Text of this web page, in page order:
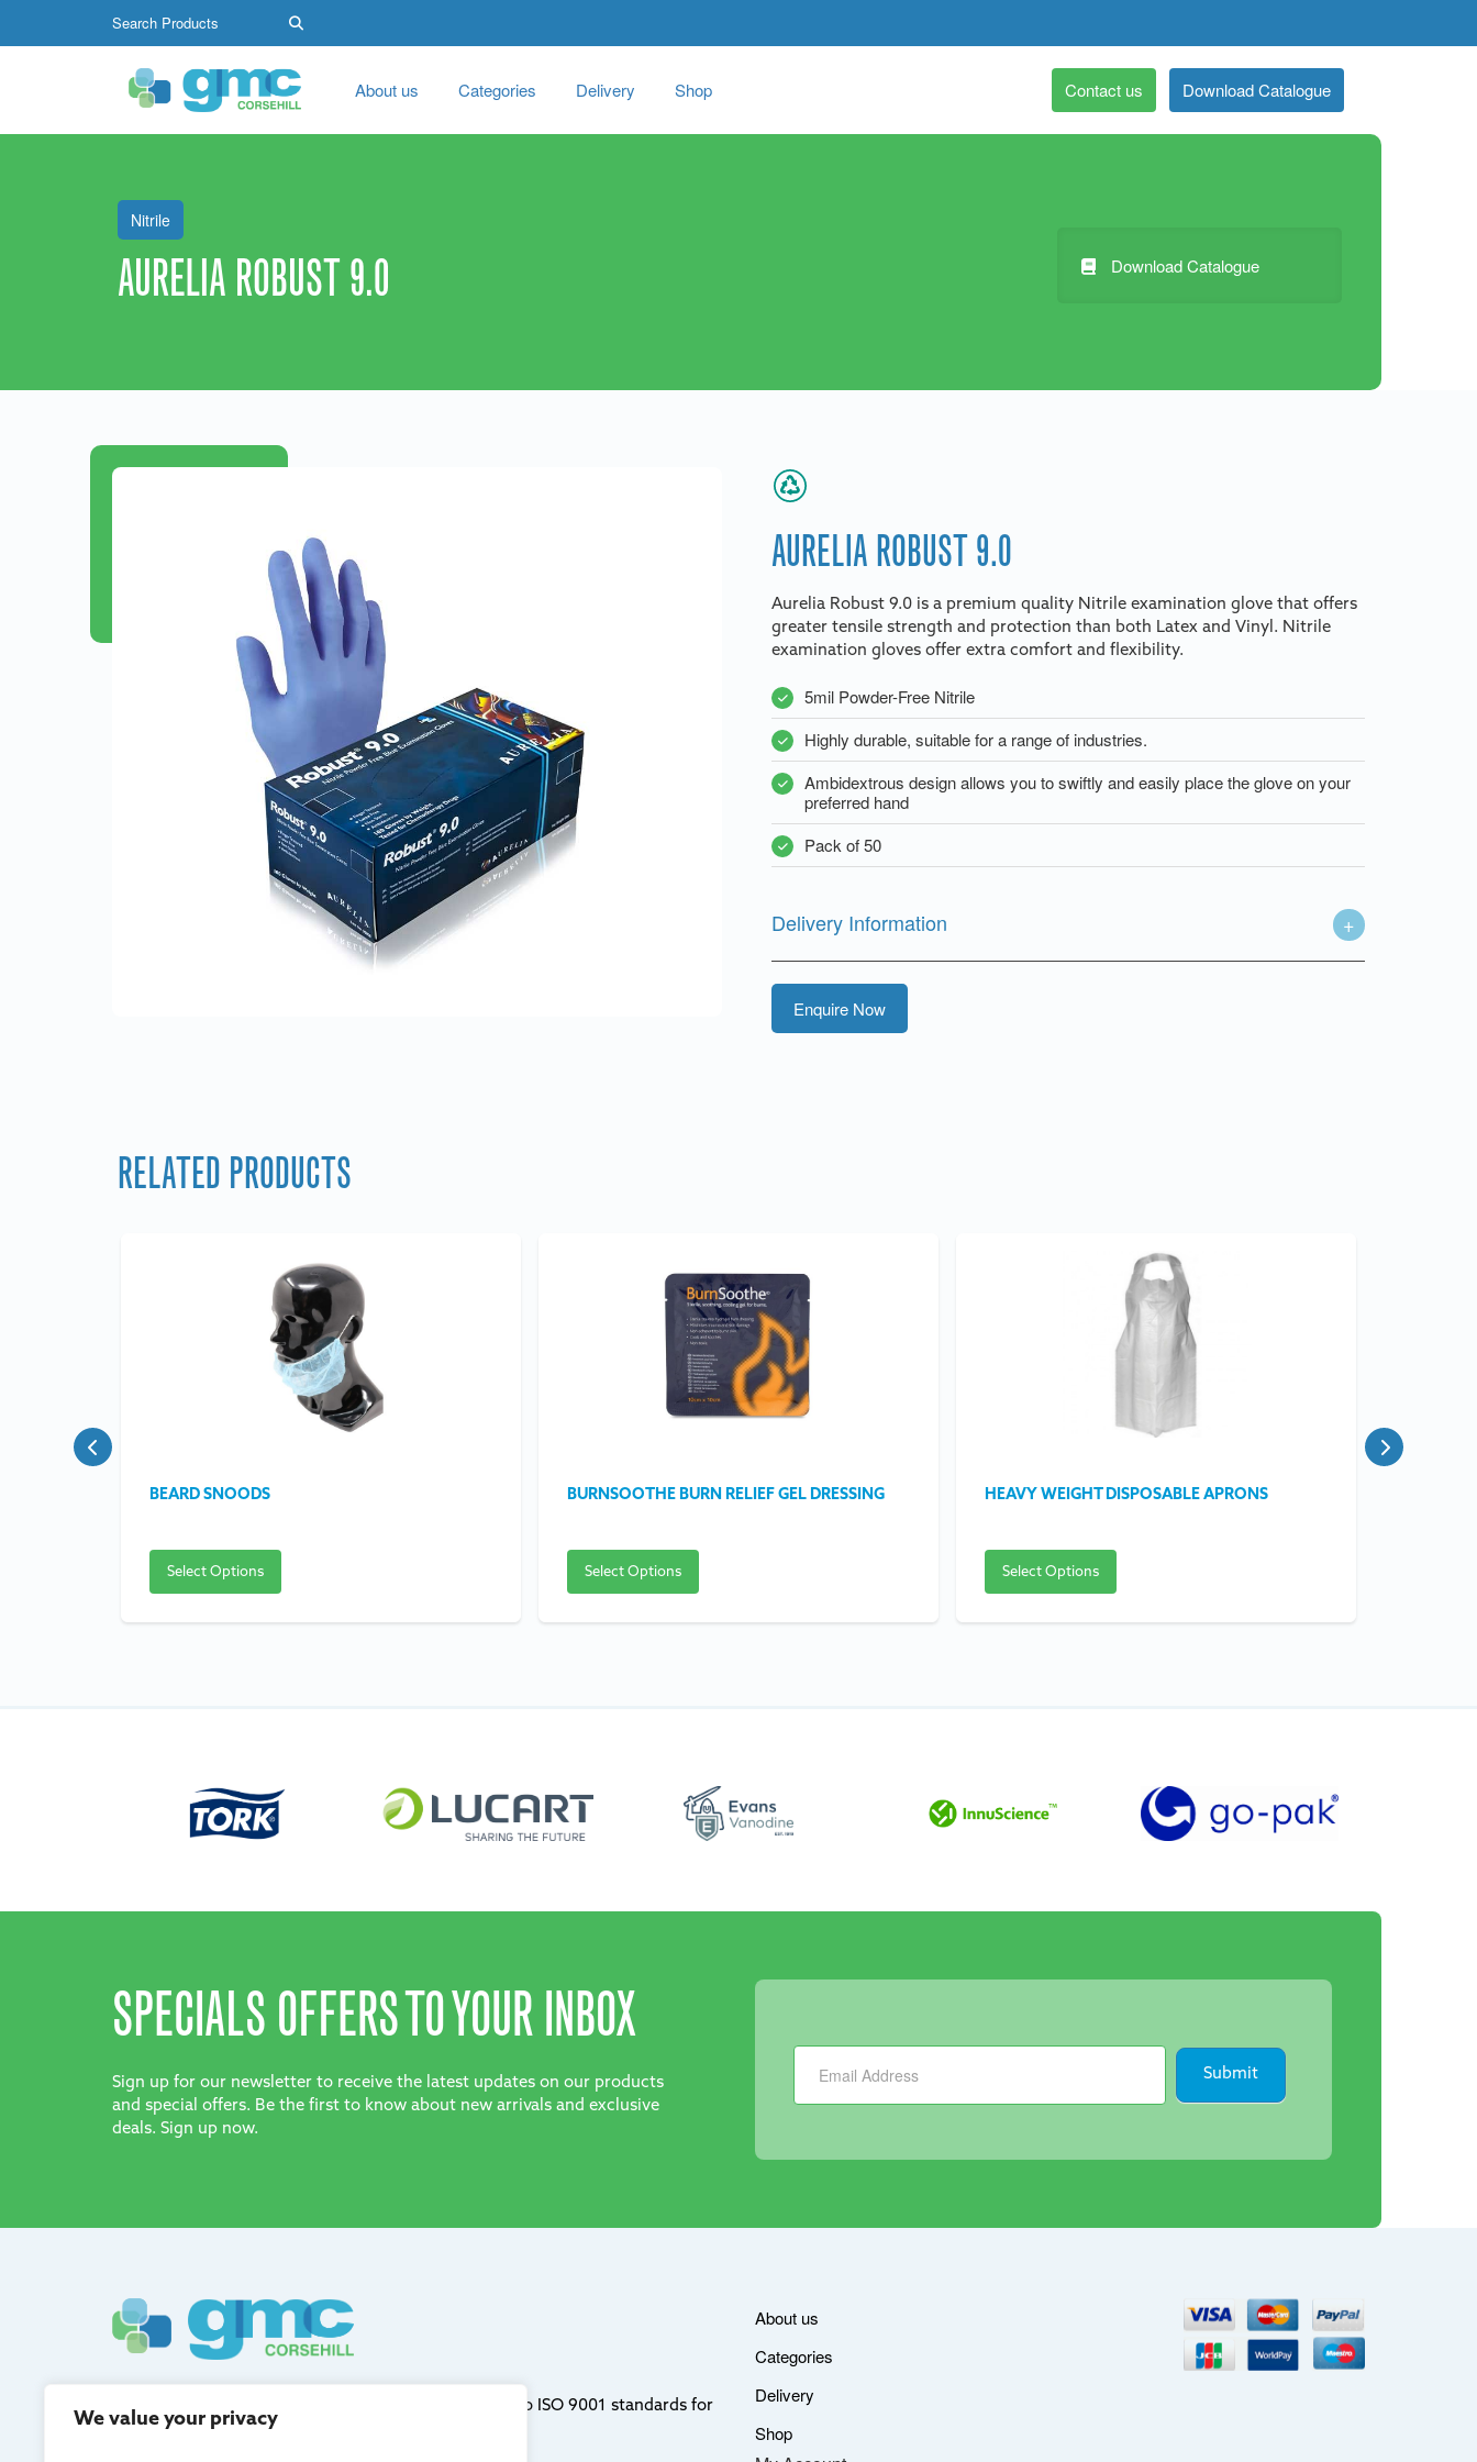
We value your privacy
About us Categories Delivery Shop Contact us Download Catalogue
Nitrile
AURELIA ROBUST 9.0 Download Catalogue
AURELIA ROBUST 9.0
Aurelia Robust 9.0 is a premium quality Nitrile examination glove that offers
greater tensile strength and protection than both Latex and Vinyl. Nitrile
examination gloves offer extra comfort and flexibility.
5mil Powder-Free Nitrile
Highly durable, suitable for a range of industries.
Ambidextrous design allows you to swiftly and easily place the glove on your
preferred hand
Pack of 50
Delivery Information
Enquire Now
RELATED PRODUCTS
BEARD SNOODS
Select Options
BURNSOOTHE BURN RELIEF GEL DRESSING
Select Options
HEAVY WEIGHT DISPOSABLE APRONS
Select Options
SPECIALS OFFERS TO YOUR INBOX
Sign up for our newsletter to receive the latest updates on our products
and special offers. Be the first to know about new arrivals and exclusive
deals. Sign up now.
Newsletter Submit
GMC Corsehill are registered in Scotland and adhere to ISO 9001 standards for
quality management.
About us
Categories
Delivery
Shop